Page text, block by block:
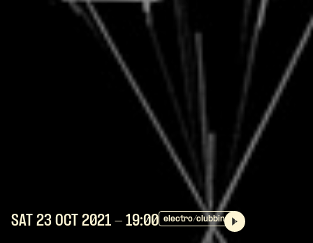
SAT 23 OCT 2021 - 19:00 electro/clubbing